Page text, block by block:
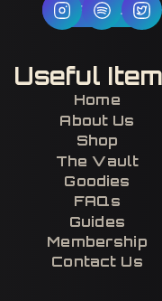
Follow Us
Useful
Home
About Us
Shop
The Vault
Goodies
FAQs
Guides
Membership
Contact Us